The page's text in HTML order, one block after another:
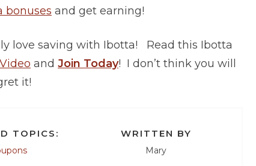
bonuses and get earning!
love saving with Ibotta! Read this Ibotta
and Join Today! I don’t think you will
it!
TOPICS: WRITTEN BY
Mary